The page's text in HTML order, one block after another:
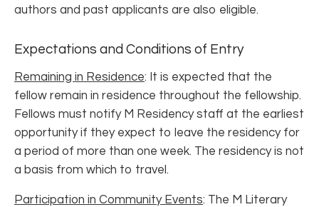
authors and past applicants are also eligible.
Expectations and Conditions of Entry
Remaining in Residence: It is expected that the
fellow remain in residence throughout the fellowship.
Fellows must notify M Residency staff at the earliest
opportunity if they expect to leave the residency for
a period of more than one week. The residency is not
a basis from which to travel.
Participation in Community Events: The M Literary